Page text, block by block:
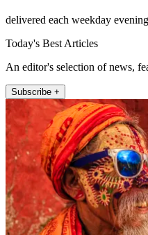
delivered each weekday evening
Today's Best Articles
An editor's selection of news,
Subscribe +